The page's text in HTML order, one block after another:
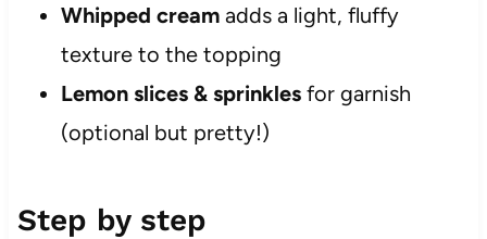
Whipped creamadds a light, fluffy
texture to the topping
Lemon slices & sprinklesfor garnish
(optional but pretty!)
Step by step